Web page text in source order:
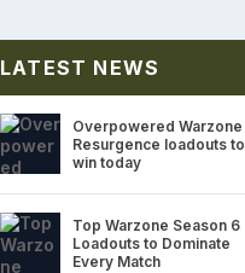
LATEST NEWS
Overpowered Warzone
Resurgence loadouts to
win today
Top Warzone Season 6
Loadouts to Dominate
Every Match